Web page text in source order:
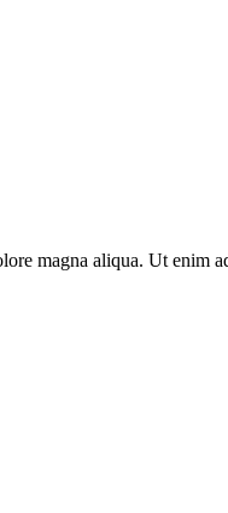
magna aliqua. Ut